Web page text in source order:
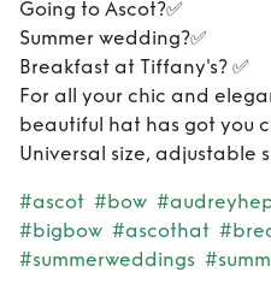
Going to Ascot?✅
Summer wedding?✅
Breakfast at Tiffany's? ✅
For all your chic and
beautiful hat has got you
Universal size, adjustable
#ascot #bow
#bigbow #ascothat
#summerweddings